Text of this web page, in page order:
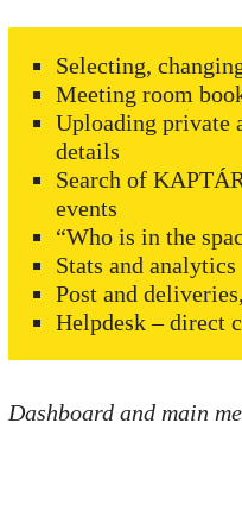
Selecting,
Meeting room
Uploading private
details
Search of
events
“Who is in the
Stats and analytics
Post and
Helpdesk – direct
Dashboard and main